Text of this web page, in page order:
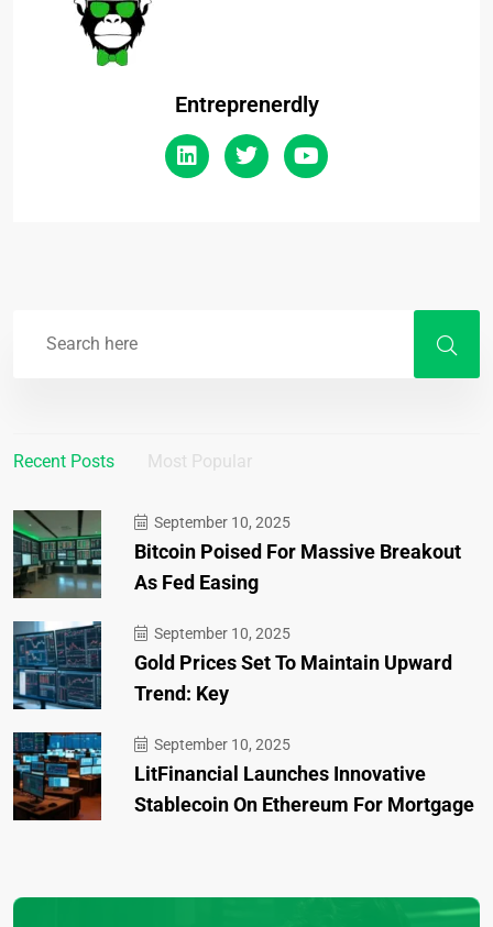
Entreprenerdly
Recent Posts Most Popular
September 10, 2025
Bitcoin Poised For Massive Breakout
As Fed Easing
September 10, 2025
Gold Prices Set To Maintain Upward
Trend: Key
September 10, 2025
LitFinancial Launches Innovative
Stablecoin On Ethereum For Mortgage